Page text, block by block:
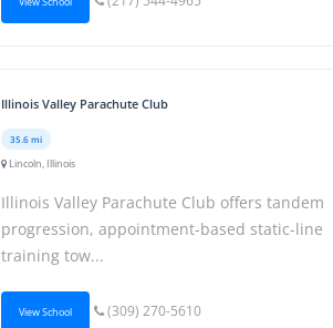
Illinois Valley Parachute Club
35.6 mi
Lincoln, Illinois
Illinois Valley Parachute Club offers tandem
progression, appointment-based static-line
training tow...
View School (309) 270-5610